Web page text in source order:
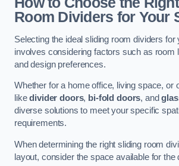
Room Dividers for Your
Selecting the ideal sliding room dividers for
involves considering factors such as room
and design preferences.
Whether for a home office, living space, or
likedivider doors, bi-fold doors, and
diverse solutions to meet your specific
requirements.
When determining the right sliding room
layout, consider the space available for the